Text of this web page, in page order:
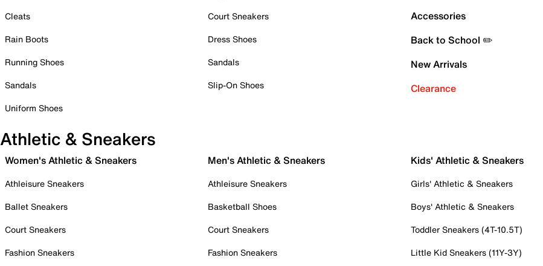
Cleats
Rain Boots
Running Shoes
Sandals
Uniform Shoes
Court Sneakers
Dress Shoes
Sandals
Slip-On Shoes
Accessories
Back to School ✏️
New Arrivals
Clearance
Athletic & Sneakers
Women's Athletic & Sneakers
Athleisure Sneakers
Ballet Sneakers
Court Sneakers
Fashion Sneakers
Men's Athletic & Sneakers
Athleisure Sneakers
Basketball Shoes
Court Sneakers
Fashion Sneakers
Kids' Athletic & Sneakers
Girls' Athletic & Sneakers
Boys' Athletic & Sneakers
Toddler Sneakers (4T-10.5T)
Little Kid Sneakers (11Y-3Y)